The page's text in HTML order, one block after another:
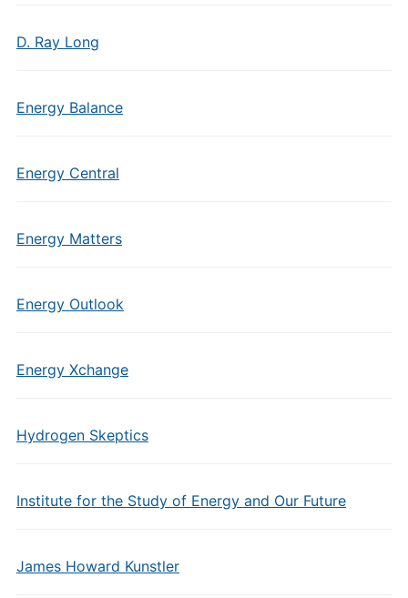
D. Ray Long
Energy Balance
Energy Central
Energy Matters
Energy Outlook
Energy Xchange
Hydrogen Skeptics
Institute for the Study of Energy and Our Future
James Howard Kunstler